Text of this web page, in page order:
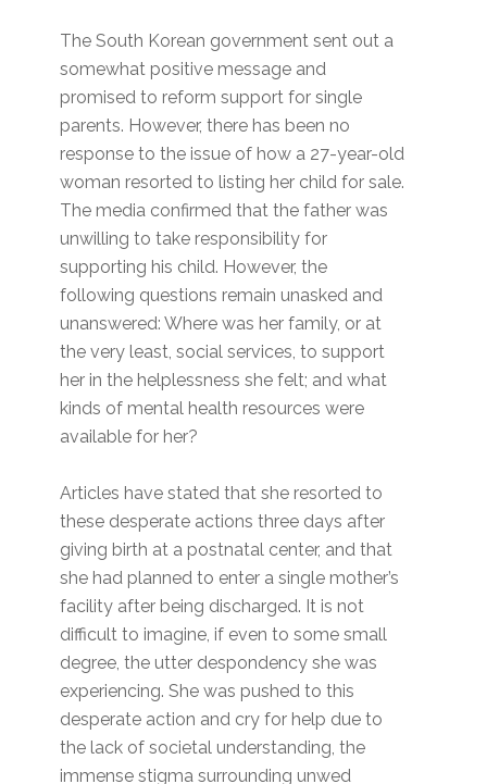
The South Korean government sent out a
somewhat positive message and
promised to reform support for single
parents. However, there has been no
response to the issue of how a 27-year-old
woman resorted to listing her child for sale.
The media confirmed that the father was
unwilling to take responsibility for
supporting his child. However, the
following questions remain unasked and
unanswered: Where was her family, or at
the very least, social services, to support
her in the helplessness she felt; and what
kinds of mental health resources were
available for her?
Articles have stated that she resorted to
these desperate actions three days after
giving birth at a postnatal center, and that
she had planned to enter a single mother’s
facility after being discharged. It is not
difficult to imagine, if even to some small
degree, the utter despondency she was
experiencing. She was pushed to this
desperate action and cry for help due to
the lack of societal understanding, the
immense stigma surrounding unwed